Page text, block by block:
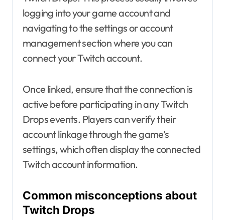
logging into your game account and
navigating to the settings or account
management section where you can
connect your Twitch account.
Once linked, ensure that the connection is
active before participating in any Twitch
Drops events. Players can verify their
account linkage through the game’s
settings, which often display the connected
Twitch account information.
Common misconceptions about
Twitch Drops